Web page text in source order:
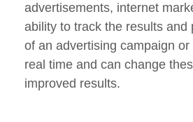
advertisements, internet
ability to track the results and
of an advertising campaign
real time and can change
improved results.